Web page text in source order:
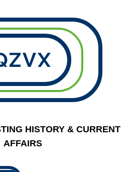
HISTORY & CURRENT
AFFAIRS